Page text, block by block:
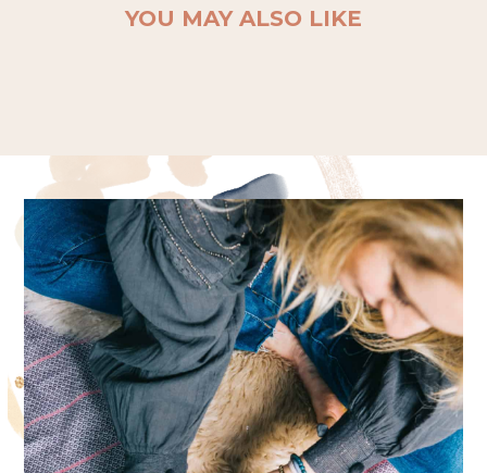
YOU MAY ALSO LIKE